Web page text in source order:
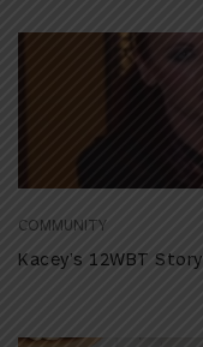
COMMUNITY
Kacey’s 12WBT Story